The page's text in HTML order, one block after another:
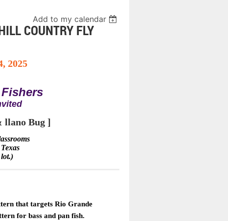
Add to my calendar
COUNTRY FLY
2025
llano Bug ]
that targets Rio Grande
for bass and pan fish.